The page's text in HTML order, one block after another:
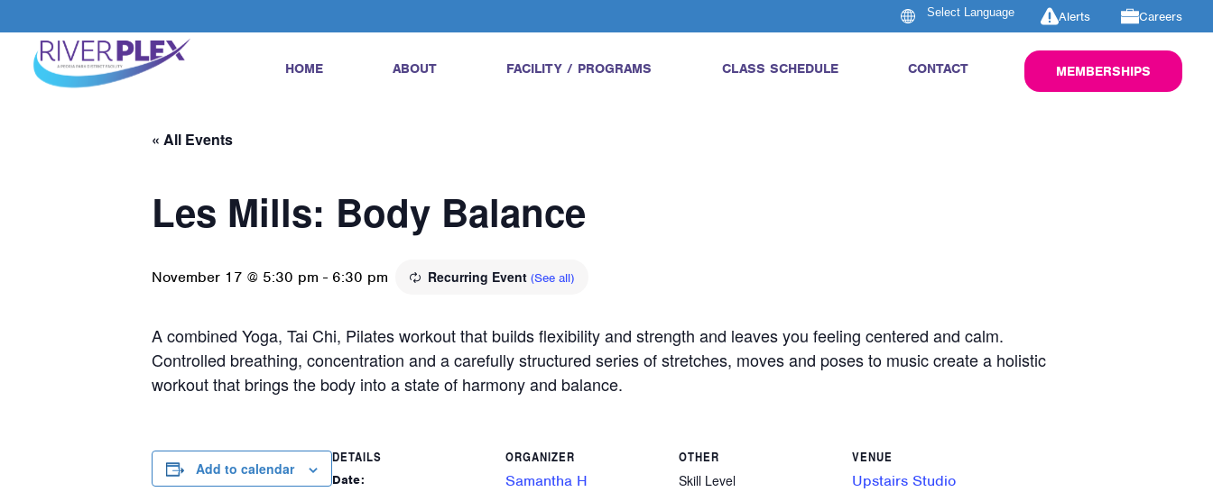
Alerts Careers
HOME ABOUT FACILITY / PROGRAMS CLASS SCHEDULE CONTACT MEMBERSHIPS
« All Events
Les Mills: Body Balance
November 17 @ 5:30 pm - 6:30 pm Recurring Event (See all)
A combined Yoga, Tai Chi, Pilates workout that builds flexibility and strength and leaves you feeling centered and calm.
Controlled breathing, concentration and a carefully structured series of stretches, moves and poses to music create a holistic
workout that brings the body into a state of harmony and balance.
Add to calendar
DETAILS
Date:
ORGANIZER
Samantha H
OTHER
Skill Level
VENUE
Upstairs Studio